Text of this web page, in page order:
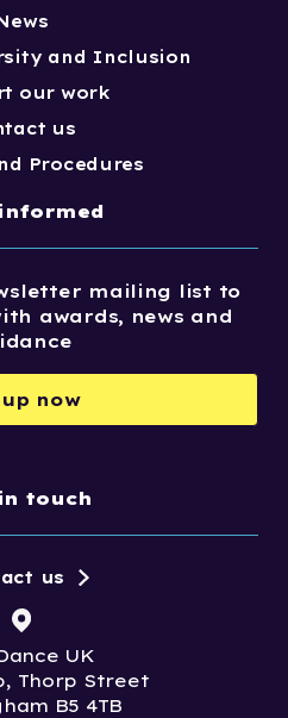
and Inclusion
our work
us
Procedures
mailing list to
awards, news and
now
touch
UK
Thorp Street
B5 4TB
us